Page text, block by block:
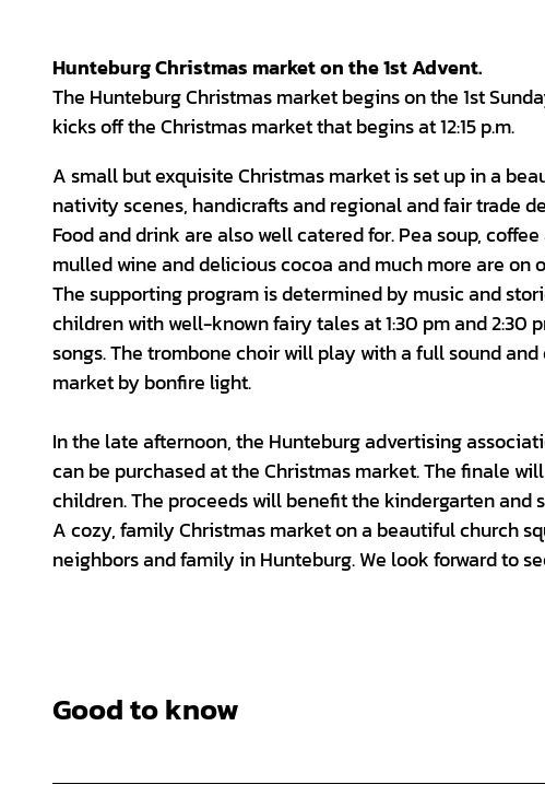
Hunteburg Christmas market on the 1st Advent.
The Hunteburg Christmas market begins on the 1st
kicks off the Christmas market that begins at 12:15 p.m.
A small but exquisite Christmas market is set up in a
nativity scenes, handicrafts and regional and fair trade
Food and drink are also well catered for. Pea soup,
mulled wine and delicious cocoa and much more are on
The supporting program is determined by music and
children with well-known fairy tales at 1:30 pm and 2:30
songs. The trombone choir will play with a full sound
market by bonfire light.
In the late afternoon, the Hunteburg advertising
can be purchased at the Christmas market. The finale
children. The proceeds will benefit the kindergarten and
A cozy, family Christmas market on a beautiful church
neighbors and family in Hunteburg. We look forward to
Good to know